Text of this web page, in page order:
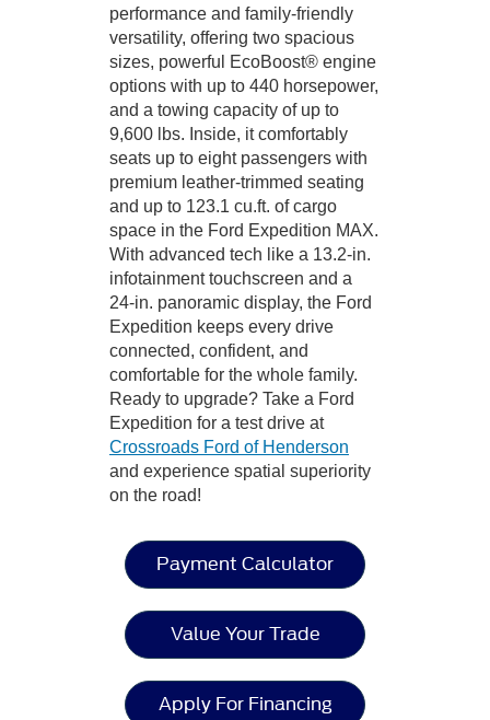
performance and family-friendly
versatility, offering two spacious
sizes, powerful EcoBoost® engine
options with up to 440 horsepower,
and a towing capacity of up to
9,600 lbs. Inside, it comfortably
seats up to eight passengers with
premium leather-trimmed seating
and up to 123.1 cu.ft. of cargo
space in the Ford Expedition MAX.
With advanced tech like a 13.2-in.
infotainment touchscreen and a
24-in. panoramic display, the Ford
Expedition keeps every drive
connected, confident, and
comfortable for the whole family.
Ready to upgrade? Take a Ford
Expedition for a test drive at
Crossroads Ford of Henderson
and experience spatial superiority
on the road!
Payment Calculator
Value Your Trade
Apply For Financing